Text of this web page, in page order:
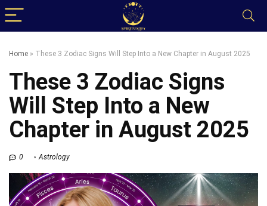
Home » These 3 Zodiac Signs Will Step Into a New Chapter in August 2025
These 3 Zodiac Signs
Will Step Into a New
Chapter in August 2025
0 Astrology